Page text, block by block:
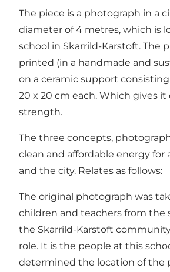
The piece is a photograph in a
diameter of 4 metres, which is
school in Skarrild-Karstoft. The
printed (in a handmade and
on a ceramic support
20 x 20 cm each. Which gives it
strength.
The three concepts,
clean and affordable energy for
and the city. Relates as follows:
The original photograph was
children and teachers from the
the Skarrild-Karstoft
role. It is the people at this
determined the location of the